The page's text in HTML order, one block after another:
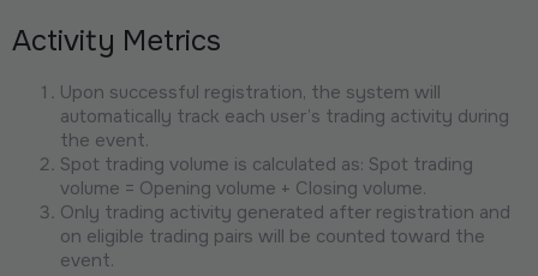
Activity Metrics
Upon successful registration, the system will
automatically track each user’s trading activity during
the event.
Spot trading volume is calculated as: Spot trading
volume = Opening volume + Closing volume.
Only trading activity generated after registration and
on eligible trading pairs will be counted toward the
event.